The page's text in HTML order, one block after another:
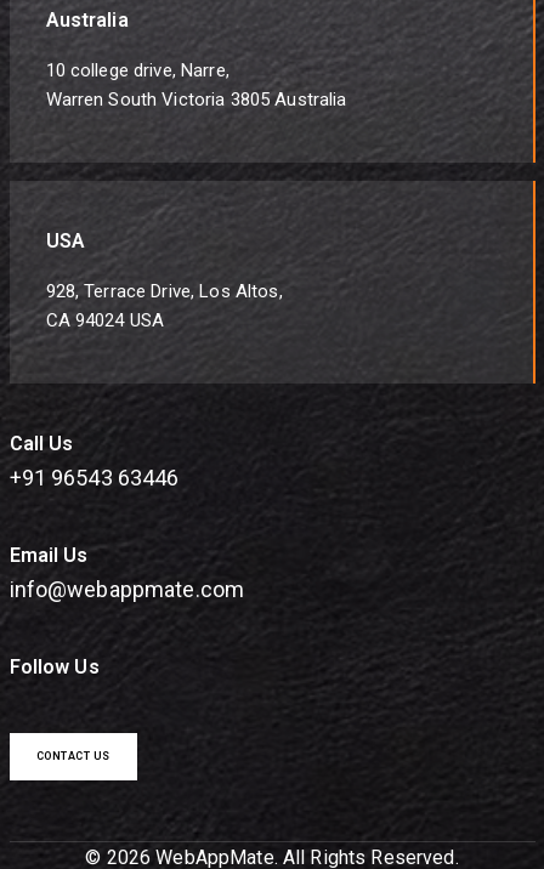
Australia
10 college drive, Narre,
Warren South Victoria 3805 Australia
USA
928, Terrace Drive, Los Altos,
CA 94024 USA
Call Us
+91 96543 63446
Email Us
info@webappmate.com
Follow Us
CONTACT US
© 2026 WebAppMate. All Rights Reserved.